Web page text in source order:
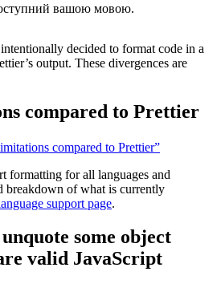
вашою мовою.
decided to format code in a
output. These divergences are
compared to Prettier
compared to Prettier”
formatting for all languages and
breakdown of what is currently
support page.
some object
valid JavaScript